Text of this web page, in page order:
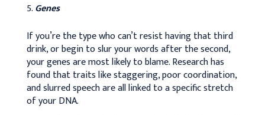
Genes
If you’re the type who can’t resist having that third
drink, or begin to slur your words after the second,
your genes are most likely to blame. Research has
found that traits like staggering, poor coordination,
and slurred speech are all linked to a specific stretch
of your DNA.